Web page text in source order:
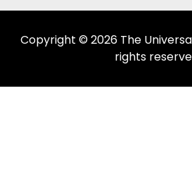
Copyright © 2026 The
rights